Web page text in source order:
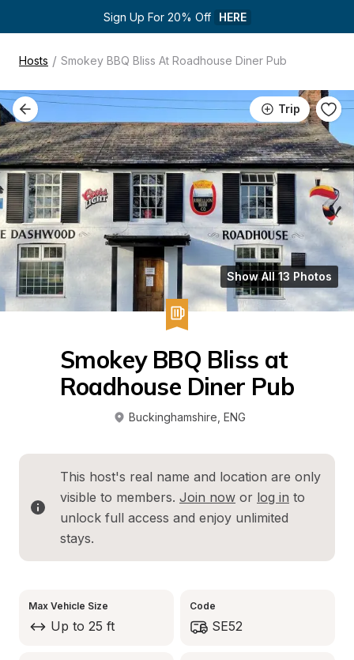
Sign Up For 20% Off HERE
Hosts / Smokey BBQ Bliss At Roadhouse Diner Pub
Trip
Show All 13 Photos
Smokey BBQ Bliss at
Roadhouse Diner Pub
Buckinghamshire ENG
This host's real name and location are only
visible to members. Join now or log in to
unlock full access and enjoy unlimited
stays.
Max Vehicle Size
Up to 25 ft
Code
SE52